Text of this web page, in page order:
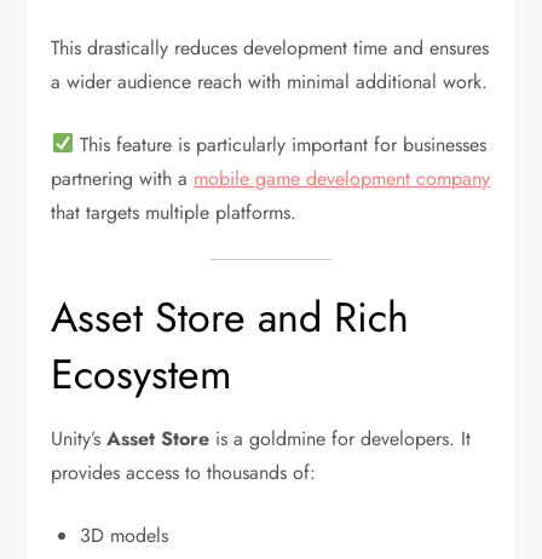
This drastically reduces development time and ensures
a wider audience reach with minimal additional work.
This feature is particularly important for businesses
partnering with a mobile game development company
that targets multiple platforms.
Asset Store and Rich
Ecosystem
Unity’sAsset Store is a goldmine for developers. It
provides access to thousands of:
3D models